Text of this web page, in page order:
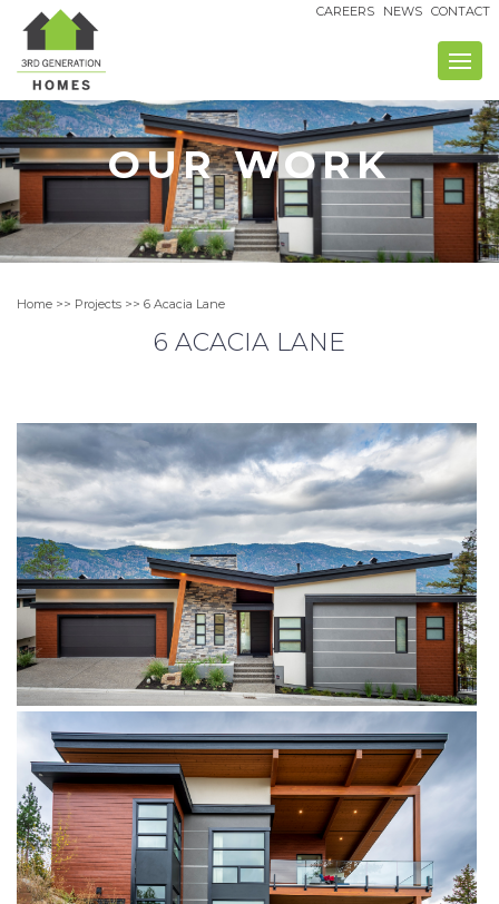
content
CAREERS NEWS CONTACT
OUR WORK
Home >> Projects >> 6 Acacia Lane
6 ACACIA LANE